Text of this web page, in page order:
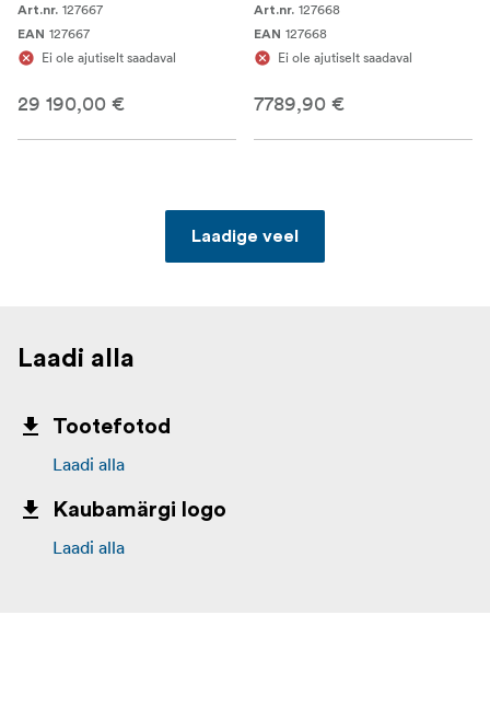
Art.nr. 127667
EAN 127667
Ei ole ajutiselt saadaval
29 190,00 €
Art.nr. 127668
EAN 127668
Ei ole ajutiselt saadaval
7789,90 €
Laadige veel
Laadi alla
Tootefotod
Laadi alla
Kaubamärgi logo
Laadi alla